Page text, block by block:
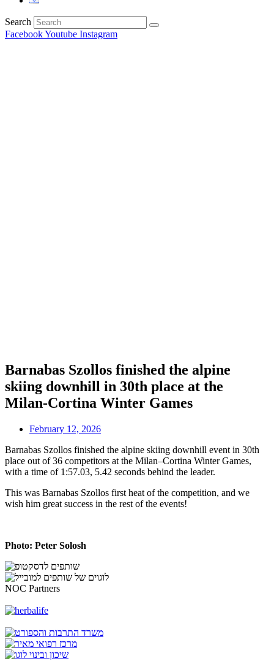
Search
FacebookYoutube Instagram
Barnabas Szollos finished the alpine
skiing downhill in 30th place at the
Milan-Cortina Winter Games
February 12, 2026
Barnabas Szollos finished the alpine skiing downhill event in 30th
place out of 36 competitors at the Milan–Cortina Winter Games,
with a time of 1:57.03, 5.42 seconds behind the leader.
This was Barnabas Szollos first heat of the competition, and we
wish him great success in the rest of the events!
Photo: Peter Solosh
NOC Partners